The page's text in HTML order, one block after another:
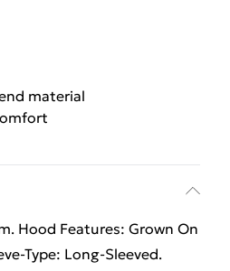
material
Hood Features: Grown On
Type: Long-Sleeved.